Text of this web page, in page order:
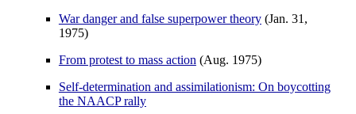
War danger and false superpower theory(Jan. 31,
1975)
From protest to mass action (Aug. 1975)
Self-determination and assimilationism: On boycotting
the NAACP rally